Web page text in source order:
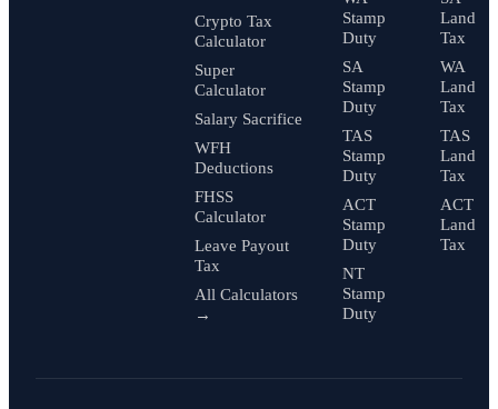
Crypto Tax
Calculator
Super
Calculator
Salary Sacrifice
WFH
Deductions
FHSS
Calculator
Leave Payout
Tax
All Calculators
→
Stamp
Duty
SA
Stamp
Duty
TAS
Stamp
Duty
ACT
Stamp
Duty
NT
Stamp
Duty
Land
Tax
WA
Land
Tax
TAS
Land
Tax
ACT
Land
Tax